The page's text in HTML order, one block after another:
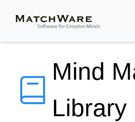
Mind
Library